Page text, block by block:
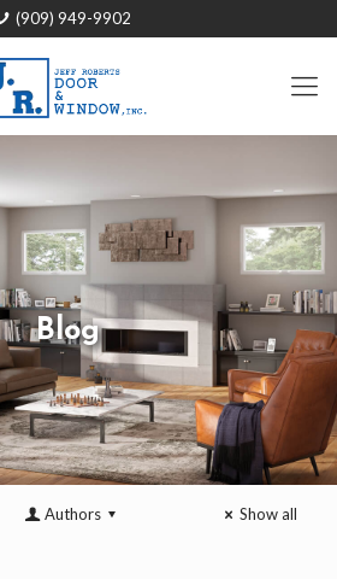
(909) 949-9902
Blog
Authors Show all